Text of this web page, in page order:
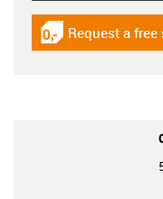
igus-icon-
Request a free